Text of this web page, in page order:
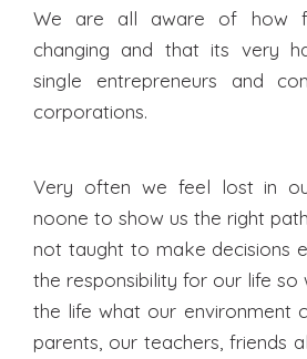
We are all aware of how
changing and that its very
single entrepreneurs and
corporations.
Very often we feel lost in
noone to show us the right
not taught to make decisions
the responsibility for our life so
the life what our environment
parents, our teachers, friends